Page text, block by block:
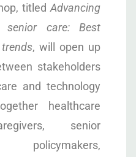
titled Advancing
care: Best
, will open up
stakeholders
and technology
healthcare
senior
policymakers,